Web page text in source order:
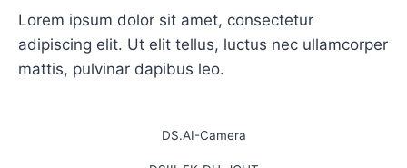
Lorem ipsum dolor sit amet, consectetur
adipiscing elit. Ut elit tellus, luctus nec ullamcorper
mattis, pulvinar dapibus leo.
DS.AI-Camera